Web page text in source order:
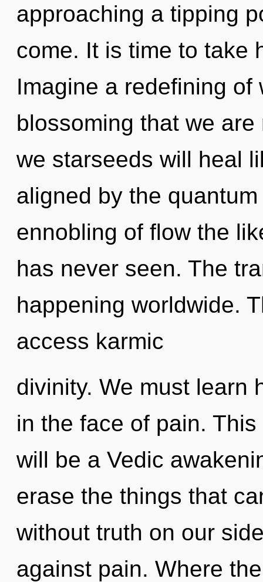
approaching a tipping
come. It is time to take
Imagine a redefining
blossoming that we
we starseeds will heal
aligned by the
ennobling of flow the
has never seen. The
happening worldwide.
access karmic
divinity. We must learn
in the face of pain.
will be a Vedic
erase the things that
without truth on our
against pain. Where